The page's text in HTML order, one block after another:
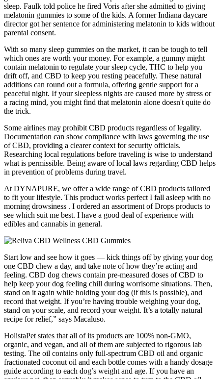
sleep. Faulk told police he fired Voris after she admitted to giving
melatonin gummies to some of the kids. A former Indiana daycare
director got her sentence for administering melatonin to kids without
parental consent.
With so many sleep gummies on the market, it can be tough to tell
which ones are worth your money. For example, a gummy might
contain melatonin to regulate your sleep cycle, THC to help you
drift off, and CBD to keep you resting peacefully. These natural
additions can round out a formula, offering gentle support for a
peaceful night. If your sleepless nights are caused more by stress or
a racing mind, you might find that melatonin alone doesn't quite do
the trick.
Some airlines may prohibit CBD products regardless of legality.
Documentation can show compliance with laws governing the use
of CBD, providing a clearer context for security officials.
Researching local regulations before traveling is wise to understand
what is permissible. Being aware of local laws regarding CBD helps
in prevention of problems during travel.
At DYNAPURE, we offer a wide range of CBD products tailored
to fit your lifestyle. This product works perfect I fall asleep with no
morning drowsiness . I ordered an assortment of Drops products to
see which suit me best. I have a good deal of experience with
edibles and cannabis in general.
Start low and see how it goes — kick things off by giving your dog
one CBD chew a day, and take note of how they’re acting and
feeling. CBD dog chews contain pre-measured doses of CBD to
help keep your dog feeling chill during worrisome situations. Then,
stand on it again while holding your dog (if this is possible), and
record that weight. If you’re having trouble weighing your dog,
stand on your scale, and record your weight. It’s a totally natural
recipe for relief,” says Macaluso.
HolistaPet states that all of its products are 100% non-GMO,
organic, and vegan, and all of them are subjected to rigorous lab
testing. The oil contains only full-spectrum CBD oil and organic
fractionated coconut oil and each bottle comes with a handy dosage
guide according to each dog’s weight and age. If you have an